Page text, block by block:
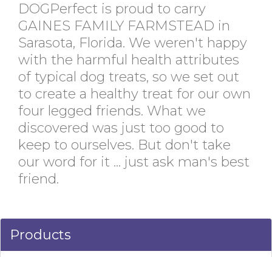
DOGPerfect is proud to carry
GAINES FAMILY FARMSTEAD in
Sarasota, Florida. We weren't happy
with the harmful health attributes
of typical dog treats, so we set out
to create a healthy treat for our own
four legged friends. What we
discovered was just too good to
keep to ourselves. But don't take
our word for it ... just ask man's best
friend.
Products